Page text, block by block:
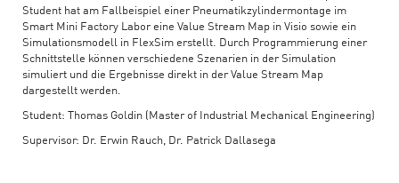
Student hat am Fallbeispiel einer Pneumatikzylindermontage im
Smart Mini Factory Labor eine Value Stream Map in Visio sowie ein
Simulationsmodell in FlexSim erstellt. Durch Programmierung einer
Schnittstelle können verschiedene Szenarien in der Simulation
simuliert und die Ergebnisse direkt in der Value Stream Map
dargestellt werden.
Student: Thomas Goldin (Master of Industrial Mechanical Engineering)
Supervisor: Dr. Erwin Rauch, Dr. Patrick Dallasega